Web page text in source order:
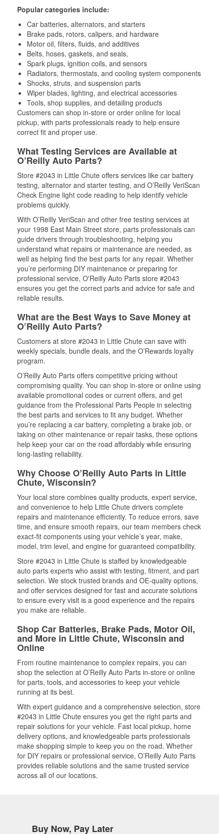
Popular categories include:
Car batteries, alternators, and starters
Brake pads, rotors, calipers, and hardware
Motor oil, filters, fluids, and additives
Belts, hoses, gaskets, and seals,
Spark plugs, ignition coils, and sensors
Radiators, thermostats, and cooling system components
Shocks, struts, and suspension parts
Wiper blades, lighting, and electrical accessories
Tools, shop supplies, and detailing products
Customers can shop in-store or order online for local
pickup, with parts professionals ready to help ensure
correct fit and proper use.
What Testing Services are Available at
O’Reilly Auto Parts?
Store #2043 in Little Chute offers services like car battery
testing, alternator and starter testing, and O’Reilly VeriScan
Check Engine light code reading to help identify vehicle
problems quickly.
With O’Reilly VeriScan and other free testing services at
your 1998 East Main Street store, parts professionals can
guide drivers through troubleshooting, helping you
understand what repairs or maintenance are needed, as
well as helping find the best parts for any repair. Whether
you’re performing DIY maintenance or preparing for
professional service, O'Reilly Auto Parts store #2043
ensures you get the correct parts and advice for safe and
reliable results.
What are the Best Ways to Save Money at
O’Reilly Auto Parts?
Customers at store #2043 in Little Chute can save with
weekly specials, bundle deals, and the O’Rewards loyalty
program.
O’Reilly Auto Parts offers competitive pricing without
compromising quality. You can shop in-store or online using
available promotional codes or current offers, and get
guidance from the Professional Parts People in selecting
the best parts and services to fit any budget. Whether
you’re replacing a car battery, completing a brake job, or
taking on other maintenance or repair tasks, these options
help keep your car on the road affordably while ensuring
long-lasting reliability.
Why Choose O’Reilly Auto Parts in Little
Chute, Wisconsin?
Your local store combines quality products, expert service,
and convenience to help Little Chute drivers complete
repairs and maintenance efficiently. To reduce errors, save
time, and ensure smooth repairs, our team members check
exact-fit components using your vehicle’s year, make,
model, trim level, and engine for guaranteed compatibility.
Store #2043 in Little Chute is staffed by knowledgeable
auto parts experts who assist with testing, fitment, and part
selection. We stock trusted brands and OE-quality options,
and offer services designed for fast and accurate solutions
to ensure every visit is a good experience and the repairs
you make are reliable.
Shop Car Batteries, Brake Pads, Motor Oil,
and More in Little Chute, Wisconsin and
Online
From routine maintenance to complex repairs, you can
shop the selection at O’Reilly Auto Parts in-store or online
for parts, tools, and accessories to keep your vehicle
running at its best.
With expert guidance and a comprehensive selection, store
#2043 in Little Chute ensures you get the right parts and
repair solutions for your vehicle. Fast local pickup, home
delivery options, and knowledgeable parts professionals
make shopping simple to keep you on the road. Whether
for DIY repairs or professional service, O’Reilly Auto Parts
provides reliable solutions and the same trusted service
across all of our locations.
Buy Now, Pay Later